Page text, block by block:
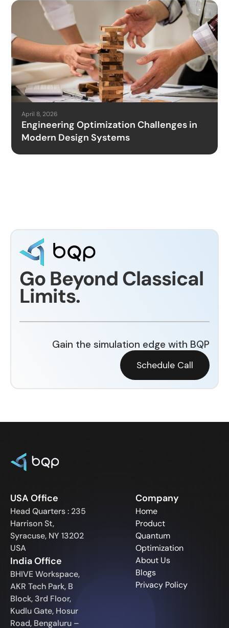
April 8, 2026
Engineering Optimization Challenges in
Modern Design Systems
Go Beyond Classical
Limits.
Gain the simulation edge with BQP
Schedule Call
USA Office
Head Quarters : 235
Harrison St,
Syracuse, NY 13202
USA
India Office
BHIVE Workspace,
AKR Tech Park, B
Block, 3rd Floor,
Kudlu Gate, Hosur
Road, Bengaluru –
Company
Home
Product
Quantum
Optimization
About Us
Blogs
Privacy Policy